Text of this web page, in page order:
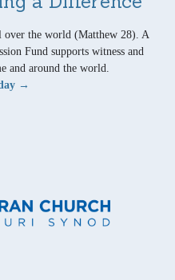
over the world (Matthew 28). A
Fund supports witness and
and around the world.
→